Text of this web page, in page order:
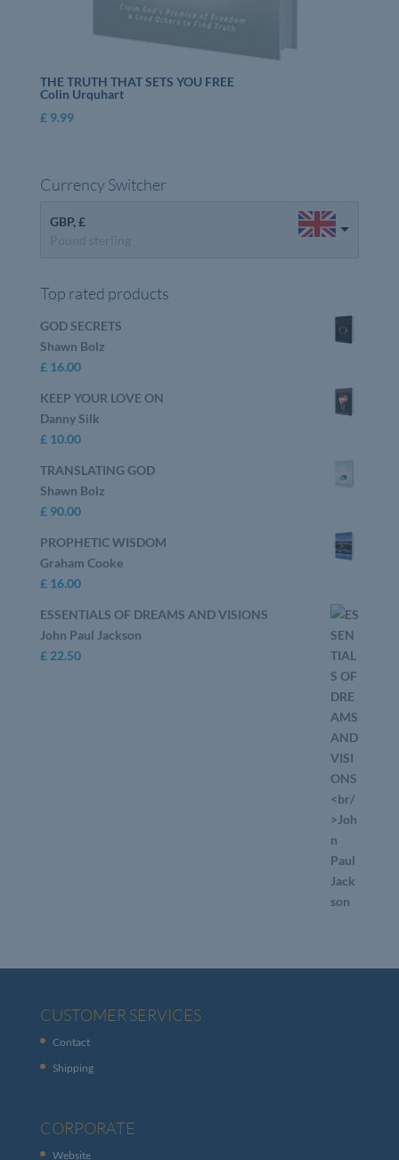
THE TRUTH THAT SETS YOU FREE
Colin Urquhart
£9.99
Currency Switcher
GBP, £
Top rated products
GOD SECRETS
Shawn Bolz
£16.00
KEEP YOUR LOVE ON
Danny Silk
£10.00
TRANSLATING GOD
Shawn Bolz
£90.00
PROPHETIC WISDOM
Graham Cooke
£16.00
ESSENTIALS OF DREAMS AND VISIONS
John Paul Jackson
£22.50
CUSTOMER SERVICES
Contact
Shipping
CORPORATE
Website